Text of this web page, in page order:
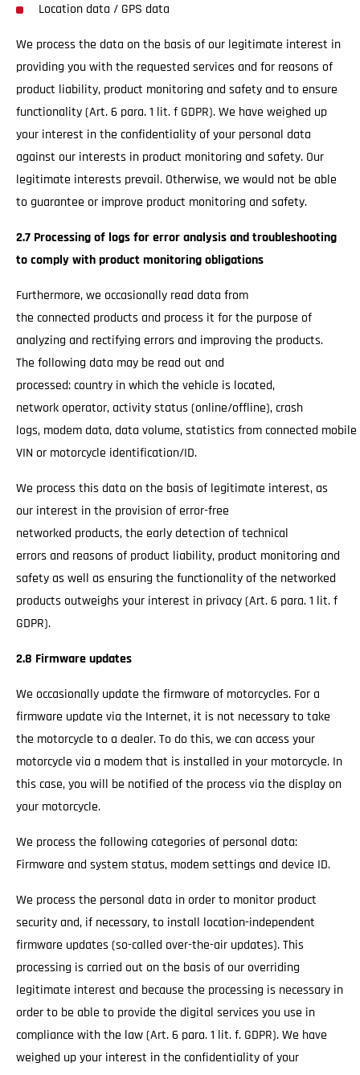
Location data / GPS data
We process the data on the basis of our legitimate interest in
providing you with the requested services and for reasons of
product liability, product monitoring and safety and to ensure
functionality (Art. 6 para. 1 lit. f GDPR). We have weighed up
your interest in the confidentiality of your personal data
against our interests in product monitoring and safety. Our
legitimate interests prevail. Otherwise, we would not be able
to guarantee or improve product monitoring and safety.
2.7 Processing of logs for error analysis and troubleshooting
to comply with product monitoring obligations
Furthermore, we occasionally read data from
the connected products and process it for the purpose of
analyzing and rectifying errors and improving the products.
The following data may be read out and
processed: country in which the vehicle is located,
network operator, activity status (online/offline), crash
logs, modem data, data volume, statistics from connected mobile
VIN or motorcycle identification/ID.
We process this data on the basis of legitimate interest, as
our interest in the provision of error-free
networked products, the early detection of technical
errors and reasons of product liability, product monitoring and
safety as well as ensuring the functionality of the networked
products outweighs your interest in privacy (Art. 6 para. 1 lit. f
GDPR).
2.8 Firmware updates
We occasionally update the firmware of motorcycles. For a
firmware update via the Internet, it is not necessary to take
the motorcycle to a dealer. To do this, we can access your
motorcycle via a modem that is installed in your motorcycle. In
this case, you will be notified of the process via the display on
your motorcycle.
We process the following categories of personal data:
Firmware and system status, modem settings and device ID.
We process the personal data in order to monitor product
security and, if necessary, to install location-independent
firmware updates (so-called over-the-air updates). This
processing is carried out on the basis of our overriding
legitimate interest and because the processing is necessary in
order to be able to provide the digital services you use in
compliance with the law (Art. 6 para. 1 lit. f. GDPR). We have
weighed up your interest in the confidentiality of your